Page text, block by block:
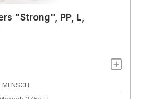
"Strong", PP, L,